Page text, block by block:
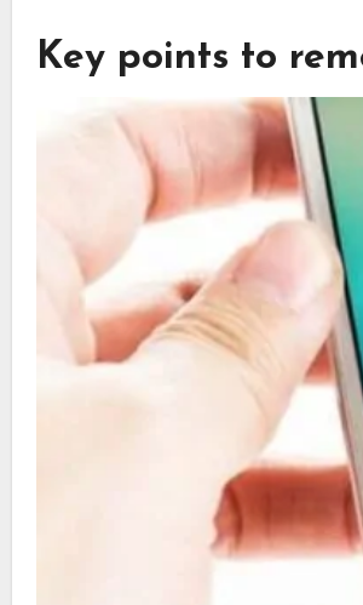
Key points to